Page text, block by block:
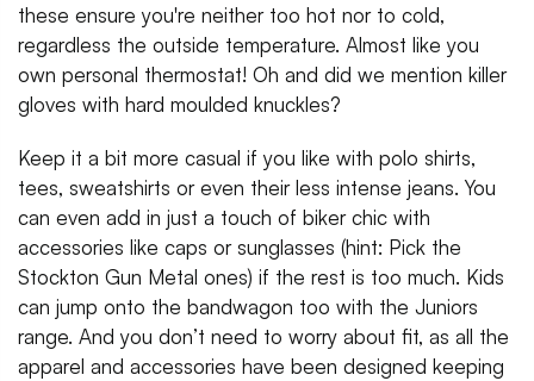
these ensure you're neither too hot nor to cold,
regardless the outside temperature. Almost like you
own personal thermostat! Oh and did we mention killer
gloves with hard moulded knuckles?
Keep it a bit more casual if you like with polo shirts,
tees, sweatshirts or even their less intense jeans. You
can even add in just a touch of biker chic with
accessories like caps or sunglasses (hint: Pick the
Stockton Gun Metal ones) if the rest is too much. Kids
can jump onto the bandwagon too with the Juniors
range. And you don’t need to worry about fit, as all the
apparel and accessories have been designed keeping